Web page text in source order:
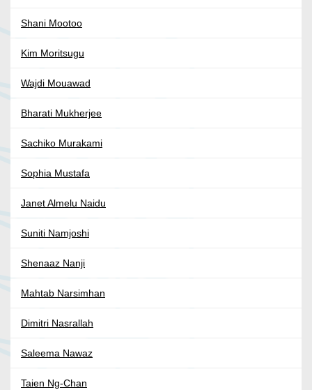
Shani Mootoo
Kim Moritsugu
Wajdi Mouawad
Bharati Mukherjee
Sachiko Murakami
Sophia Mustafa
Janet Almelu Naidu
Suniti Namjoshi
Shenaaz Nanji
Mahtab Narsimhan
Dimitri Nasrallah
Saleema Nawaz
Taien Ng-Chan